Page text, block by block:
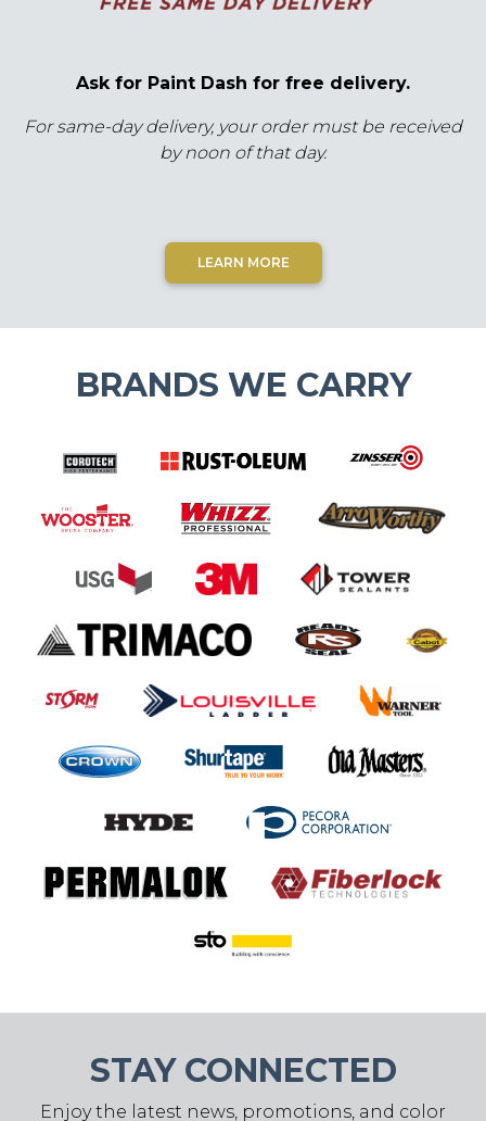
Ask for Paint Dash for free delivery.
For same-day delivery, your order must be received
by noon of that day.
LEARN MORE
BRANDS WE CARRY
STAY CONNECTED
Enjoy the latest news, promotions, and color